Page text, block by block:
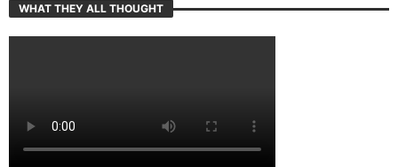
WHAT THEY ALL THOUGHT